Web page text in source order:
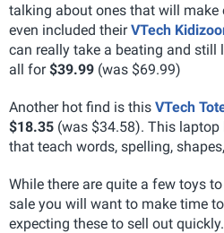
talking about ones that will make
even included theirVTech
can really take a beating and still
all for$39.99 (was $69.99)
Another hot find is this VTech
$18.35 (was $34.58). This
that teach words, spelling,
While there are quite a few toys
sale you will want to make time
expecting these to sell out quickly.